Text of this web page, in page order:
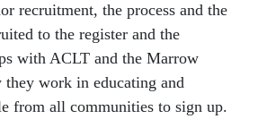
recruitment, the process and the
to the register and the
with ACLT and the Marrow
they work in educating and
from all communities to sign up.